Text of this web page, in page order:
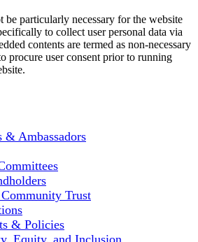
be particularly necessary for the website
to collect user personal data via
contents are termed as non-necessary
procure user consent prior to running
& Ambassadors
Trust
& Policies